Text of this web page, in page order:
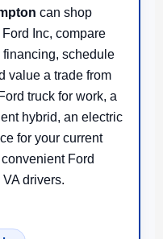
can shop
Inc, compare
schedule
value a trade from
truck for work, a
hybrid, an electric
for your current
Ford
drivers.